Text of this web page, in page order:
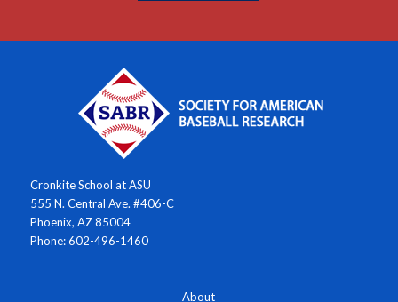
Cronkite School at ASU
555 N. Central Ave. #406-C
Phoenix, AZ 85004
Phone: 602-496-1460
About